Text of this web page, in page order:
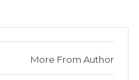
More From Author